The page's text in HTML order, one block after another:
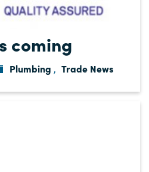
coming
Plumbing , Trade News